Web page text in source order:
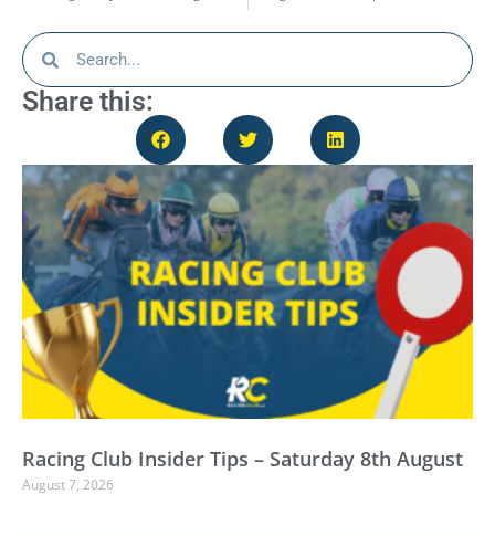
Share this:
Racing Club Insider Tips – Saturday 8th August
August 7, 2026